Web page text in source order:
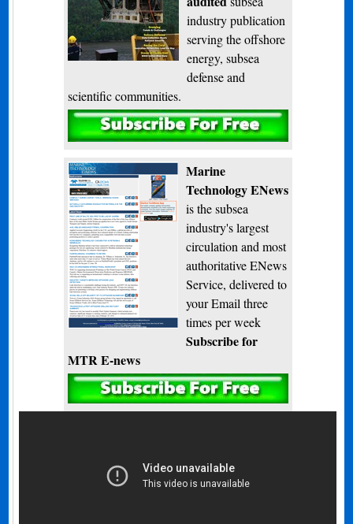
industry publication
serving the offshore
energy, subsea
defense and
scientific communities.
Subscribe
Marine
Technology ENews
is the subsea
industry's largest
circulation and most
authoritative ENews
Service, delivered to
your Email three
times per week
Subscribe for
MTR E-news